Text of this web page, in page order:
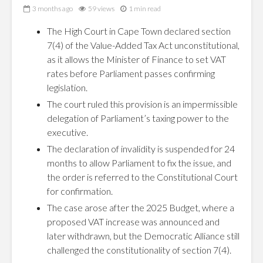
3 months ago 59 views 1 min read
The High Court in Cape Town declared section
7(4) of the Value-Added Tax Act unconstitutional,
as it allows the Minister of Finance to set VAT
rates before Parliament passes confirming
legislation.
The court ruled this provision is an impermissible
delegation of Parliament’s taxing power to the
executive.
The declaration of invalidity is suspended for 24
months to allow Parliament to fix the issue, and
the order is referred to the Constitutional Court
for confirmation.
The case arose after the 2025 Budget, where a
proposed VAT increase was announced and
later withdrawn, but the Democratic Alliance still
challenged the constitutionality of section 7(4).